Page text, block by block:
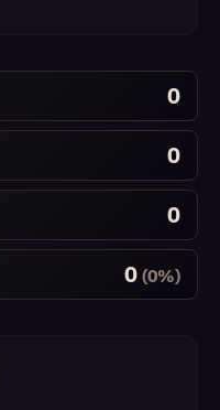
0
0
0
0 (0%)